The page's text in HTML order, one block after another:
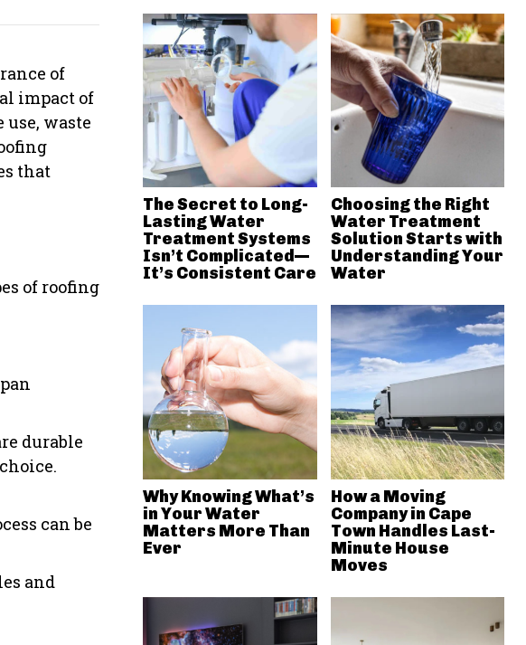
of
impact of
waste
that
of roofing
durable
can be
and
The Secret to Long-
Lasting Water
Treatment Systems
Isn’t Complicated—
It’s Consistent Care
Choosing the Right
Water Treatment
Solution Starts with
Understanding Your
Water
Why Knowing What’s
in Your Water
Matters More Than
Ever
How a Moving
Company in Cape
Town Handles Last-
Minute House
Moves